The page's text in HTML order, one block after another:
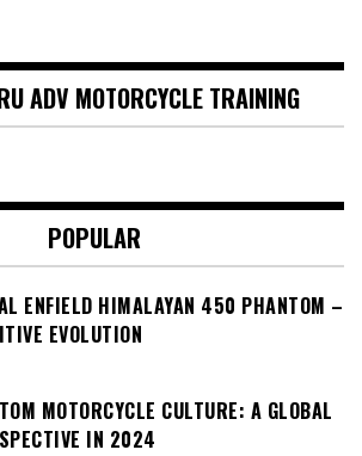
ADV MOTORCYCLE TRAINING
POPULAR
ENFIELD HIMALAYAN 450 PHANTOM –
EVOLUTION
MOTORCYCLE CULTURE: A GLOBAL
IN 2024